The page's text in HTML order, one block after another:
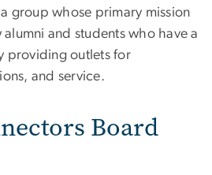
group whose primary mission
and students who have a
providing outlets for
and service.
Board